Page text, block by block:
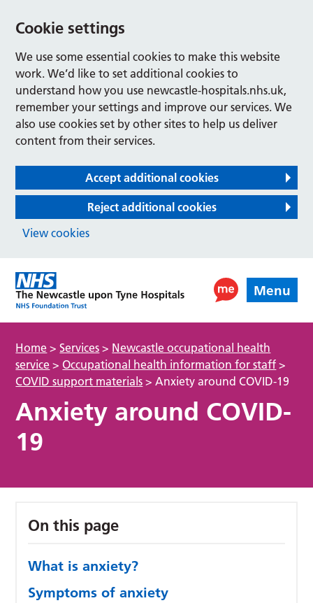
Cookie settings
We use some essential cookies to make this website
work. We’d like to set additional cookies to
understand how you use newcastle-hospitals.nhs.uk,
remember your settings and improve our services. We
also use cookies set by other sites to help us deliver
content from their services.
Accept additional cookies
Reject additional cookies
View cookies
Menu
Home >Services > Newcastle occupational health
service > Occupational health information for staff >
COVID support materials >Anxiety around COVID-19
Anxiety around COVID-
19
On this page
What is anxiety?
Symptoms of anxiety